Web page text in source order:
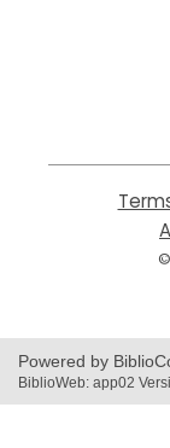
Powered by
BiblioWeb: app02